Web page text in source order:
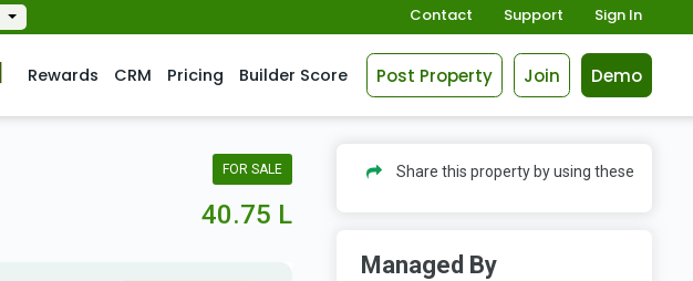
Contact Support Sign In
Rewards CRM Pricing Builder Score Post Property Join Demo
FOR SALE
40.75 L
Share this property by using these
Managed By